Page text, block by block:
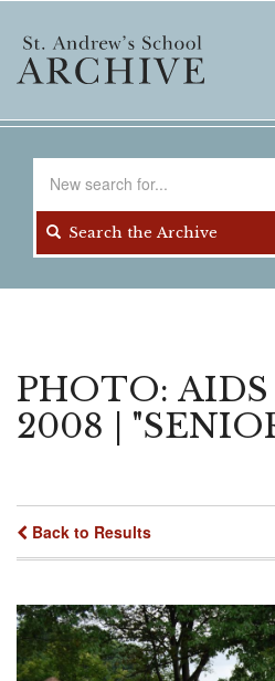
main
content
Search the Archive
PHOTO:
2008 |
Back to Results